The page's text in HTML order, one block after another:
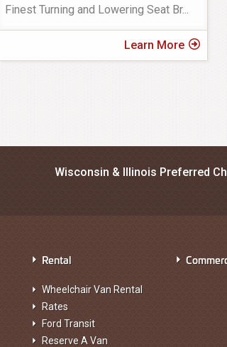
Finest Turning and Lowering Seat Br...
Learn More
Wisconsin & Illinois Preferred
Rental
Wheelchair Van Rental
Rates
Ford Transit
Reserve A Van